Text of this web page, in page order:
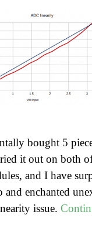
bought 5
it out on both
and I have
enchanted
issue.